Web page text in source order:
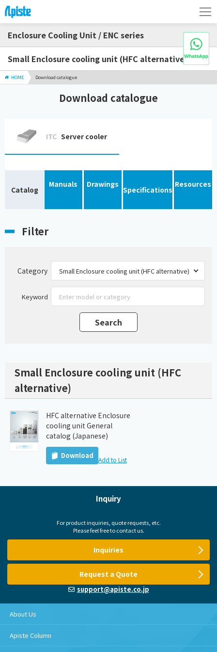
Enclosure Cooling Unit / ENC series
Small Enclosure cooling unit (HFC alternative)
HOME Download catalogue
Download catalogue
ITC Server cooler
Catalog
Manuals Drawings
Specifications
Resources
Filter
Category
Keyword
Small Enclosure cooling unit (HFC
alternative)
HFC alternative Enclosure
cooling unit General
catalog (Japanese)
Download Add to List
Inquiry
For product inquiries, quote requests, etc.
Please feel free to contact us.
Inquiries
Request a Quote
support@apiste.co.jp
About Us
Apiste Column